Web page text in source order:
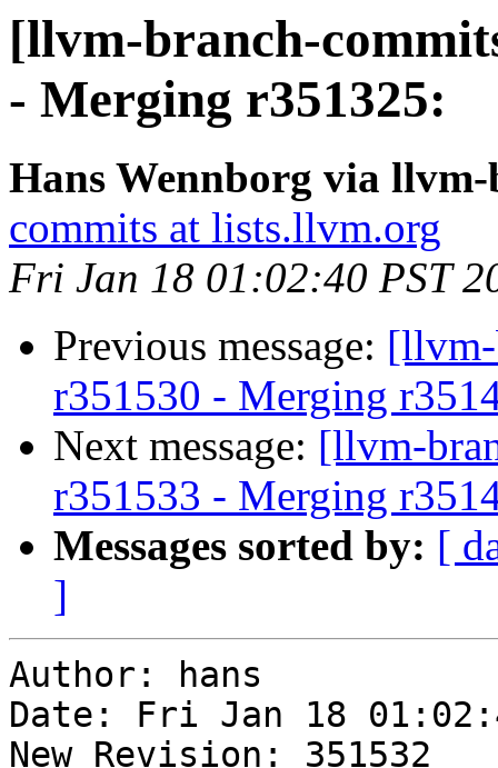
[llvm-branch-
- Merging r351325:
Hans Wennborg via
commits at lists.llvm.org
Fri Jan 18 01:02:40 PST
Previous message:
r351530 - Merging
Next message: [llvm-
r351533 - Merging
Messages sorted by: [
]
Author: hans
Date: Fri Jan 18
New Revision: 351532